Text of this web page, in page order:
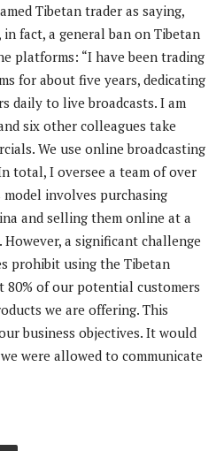
Tibetan trader as saying,
fact, a general ban on Tibetan
platforms: “I have been trading
for about five years, dedicating
daily to live broadcasts. I am
six other colleagues take
We use online broadcasting
total, I oversee a team of over
involves purchasing
and selling them online at a
a significant challenge
prohibit using the Tibetan
80% of our potential customers
we are offering. This
business objectives. It would
were allowed to communicate